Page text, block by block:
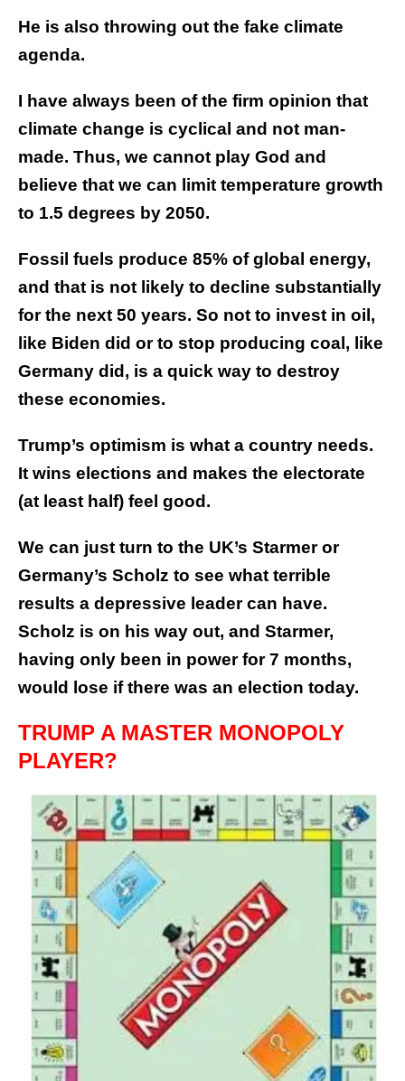
He is also throwing out the fake climate
agenda.
I have always been of the firm opinion that
climate change is cyclical and not man-
made. Thus, we cannot play God and
believe that we can limit temperature growth
to 1.5 degrees by 2050.
Fossil fuels produce 85% of global energy,
and that is not likely to decline substantially
for the next 50 years. So not to invest in oil,
like Biden did or to stop producing coal, like
Germany did, is a quick way to destroy
these economies.
Trump’s optimism is what a country needs.
It wins elections and makes the electorate
(at least half) feel good.
We can just turn to the UK’s Starmer or
Germany’s Scholz to see what terrible
results a depressive leader can have.
Scholz is on his way out, and Starmer,
having only been in power for 7 months,
would lose if there was an election today.
TRUMP A MASTER MONOPOLY
PLAYER?